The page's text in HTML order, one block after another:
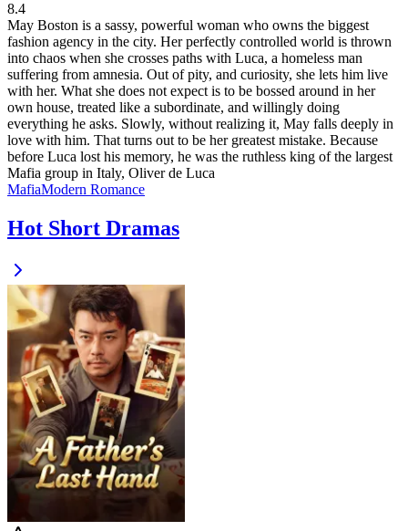
8.4
May Boston is a sassy, powerful woman who owns the biggest
fashion agency in the city. Her perfectly controlled world is thrown
into chaos when she crosses paths with Luca, a homeless man
suffering from amnesia. Out of pity, and curiosity, she lets him live
with her. What she does not expect is to be bossed around in her
own house, treated like a subordinate, and willingly doing
everything he asks. Slowly, without realizing it, May falls deeply in
love with him. That turns out to be her greatest mistake. Because
before Luca lost his memory, he was the ruthless king of the largest
Mafia group in Italy, Oliver de Luca
MafiaModern Romance
Hot Short Dramas